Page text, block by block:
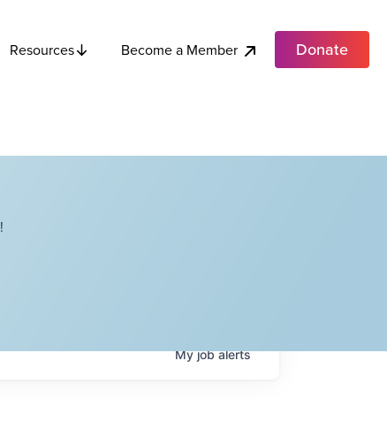
Resources Become a Member Donate
Myjobalerts